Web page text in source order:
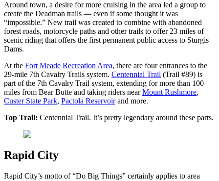
Around town, a desire for more cruising in the area led a group to
create the Deadman trails — even if some thought it was
“impossible.” New trail was created to combine with abandoned
forest roads, motorcycle paths and other trails to offer 23 miles of
scenic riding that offers the first permanent public access to Sturgis
Dams.
At the Fort Meade Recreation Area, there are four entrances to the
29-mile 7th Cavalry Trails system. Centennial Trail (Trail #89) is
part of the 7th Cavalry Trail system, extending for more than 100
miles from Bear Butte and taking riders nearMount Rushmore,
Custer State Park, Pactola Reservoirand more.
Top Trail: Centennial Trail. It’s pretty legendary around these parts.
Rapid City
Rapid City’s motto of “Do Big Things” certainly applies to area